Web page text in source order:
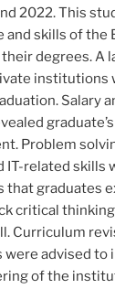
2022. This
skills of the
degrees. A
institutions
Salary
Problem
IT-related skills
that graduates
critical
Curriculum
advised to
of the